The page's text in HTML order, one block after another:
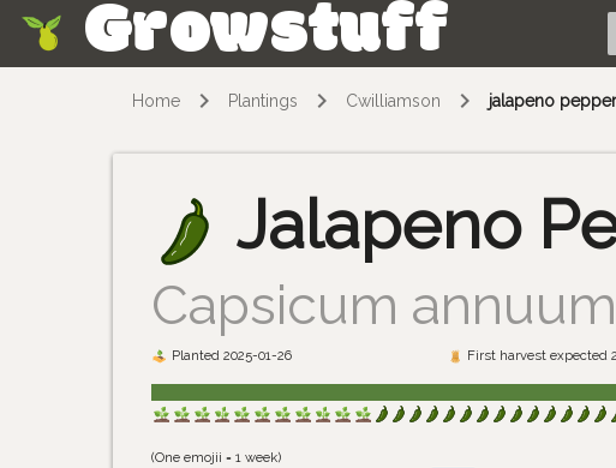
Growstuff
Home Plantings Cwilliamson jalapeno
Jalapeno
Capsicum annuum
Planted 2025-01-26 First harvest expected
(One emojii = 1 week)